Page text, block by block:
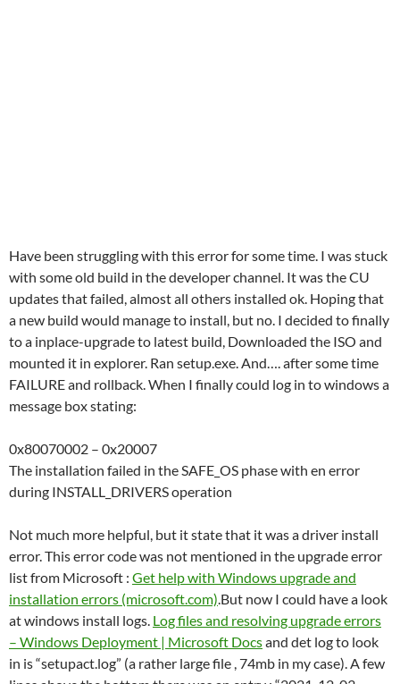
Have been struggling with this error for some time. I was stuck
with some old build in the developer channel. It was the CU
updates that failed, almost all others installed ok. Hoping that
a new build would manage to install, but no. I decided to finally
to a inplace-upgrade to latest build, Downloaded the ISO and
mounted it in explorer. Ran setup.exe. And…. after some time
FAILURE and rollback. When I finally could log in to windows a
message box stating:
0x80070002 – 0x20007
The installation failed in the SAFE_OS phase with en error
during INSTALL_DRIVERS operation
Not much more helpful, but it state that it was a driver install
error. This error code was not mentioned in the upgrade error
list from Microsoft : Get help with Windows upgrade and
installation errors (microsoft.com).But now I could have a look
at windows install logs. Log files and resolving upgrade errors
– Windows Deployment | Microsoft Docsand det log to look
in is “setupact.log” (a rather large file , 74mb in my case). A few